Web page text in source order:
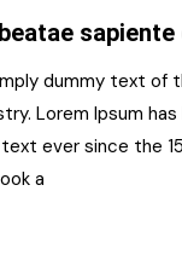
dummy text of
Lorem Ipsum has
ever since the
a